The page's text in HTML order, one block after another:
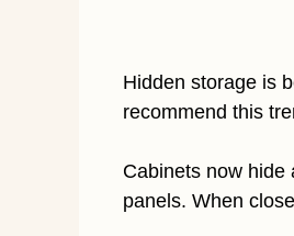
Hidden storage is
recommend this
Cabinets now hide
panels. When